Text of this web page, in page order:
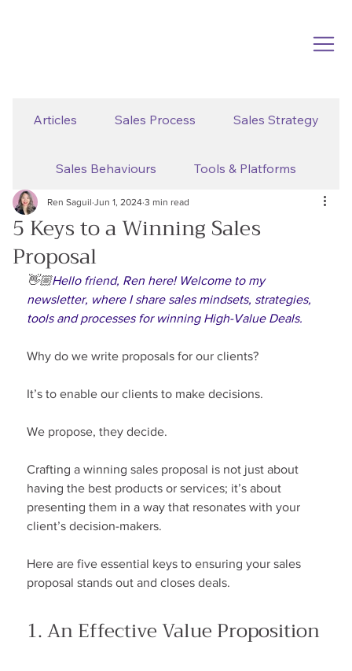
Articles Sales Process Sales Strategy
Sales Behaviours Tools & Platforms
5 Keys to a Winning Sales
Proposal
Ren Saguil Jun 1, 2024 3 min read
👋🏼Hello friend, Ren here! Welcome to my
newsletter, where I share sales mindsets, strategies,
tools and processes for winning High-Value Deals.
Why do we write proposals for our clients?
It’s to enable our clients to make decisions.
We propose, they decide.
Crafting a winning sales proposal is not just about
having the best products or services; it’s about
presenting them in a way that resonates with your
client’s decision-makers.
Here are five essential keys to ensuring your sales
proposal stands out and closes deals.
1. An Effective Value Proposition